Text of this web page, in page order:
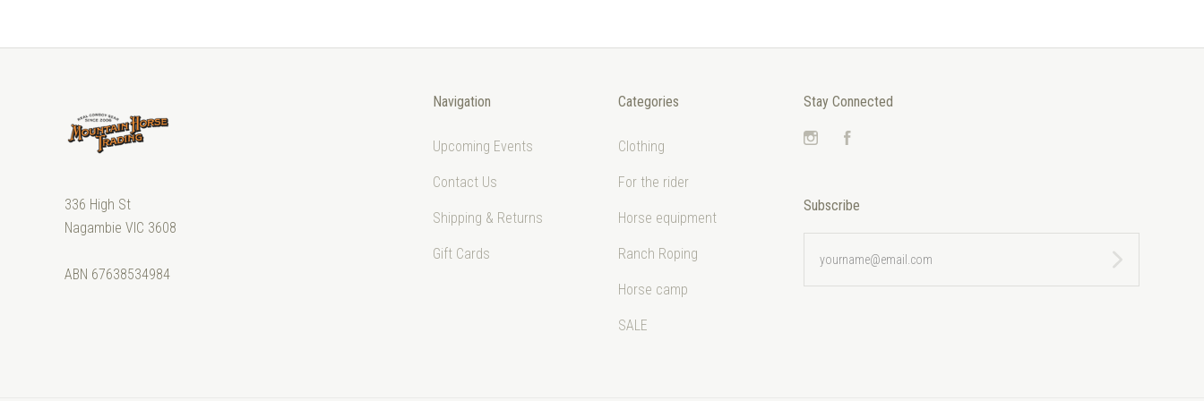
336 High St
Nagambie VIC 3608
ABN 67638534984
Navigation
Upcoming Events
Contact Us
Shipping & Returns
Gift Cards
Categories
Clothing
For the rider
Horse equipment
Ranch Roping
Horse camp
SALE
Stay Connected
Instagram
Subscribe